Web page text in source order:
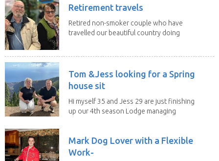
Retirement travels
Retired non-smoker couple who have
travelled our beautiful country doing
Tom &Jess looking for a Spring
house sit
Hi myself 35 and Jess 29 are just finishing
up our 4th season Lodge managing
Mark Dog Lover with a Flexible
Work-